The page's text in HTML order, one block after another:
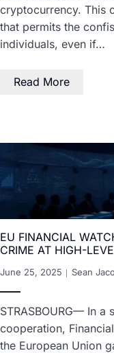
cryptocurrency. This
that permits the
individuals, even if…
Read More
EU FINANCIAL
CRIME AT HIGH-
June 25, 2025 Sean
STRASBOURG— In
cooperation,
the European Union